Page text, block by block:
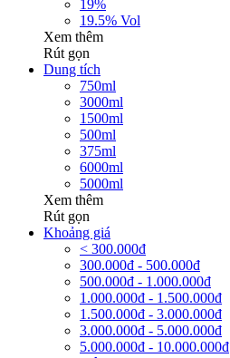
19%
19.5% Vol
Xem thêm
Rút gọn
Dung tích
750ml
3000ml
1500ml
500ml
375ml
6000ml
5000ml
Xem thêm
Rút gọn
Khoảng giá
< 300.000đ
300.000đ - 500.000đ
500.000đ - 1.000.000đ
1.000.000đ - 1.500.000đ
1.500.000đ - 3.000.000đ
3.000.000đ - 5.000.000đ
5.000.000đ - 10.000.000đ